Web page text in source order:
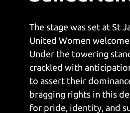
The stage was set at St
United Women
Under the towering
crackled with
to assert their
bragging rights in this
for pride, identity, and